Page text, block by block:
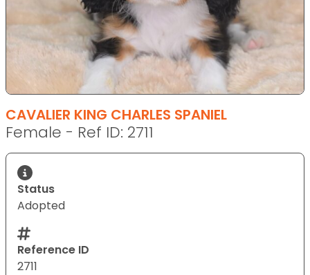
CAVALIER KING CHARLES SPANIEL
Female - Ref ID: 2711
Status
Adopted
Reference ID
2711